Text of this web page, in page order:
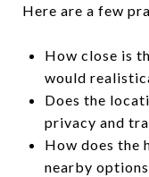
Here are a few
How close is
would
Does the
privacy and
How does the
nearby